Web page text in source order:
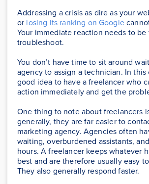
Addressing a crisis as dire as your
or losing its ranking on Google
Your immediate reaction needs to be
troubleshoot.
You don’t have time to sit around
agency to assign a technician. In this
good idea to have a freelancer who
action immediately and get the
One thing to note about freelancers
generally, they are far easier to
marketing agency. Agencies often
waiting, overburdened assistants,
hours. A freelancer keeps whatever
best and are therefore usually easy
They also generally respond faster.